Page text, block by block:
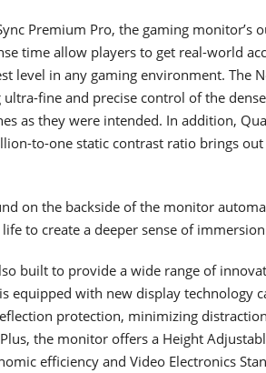
Premium Pro, the gaming monitor’s
time allow players to get real-world
level in any gaming environment. The
fine and precise control of the
as they were intended. In addition,
to-one static contrast ratio brings
on the backside of the monitor
to create a deeper sense of
built to provide a wide range of
equipped with new display technology
protection, minimizing
the monitor offers a Height
efficiency and Video Electronics